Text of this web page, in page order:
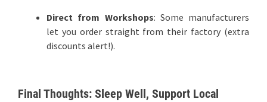
Direct from Workshops: Some manufacturers
let you order straight from their factory (extra
discounts alert!).
Final Thoughts: Sleep Well, Support Local